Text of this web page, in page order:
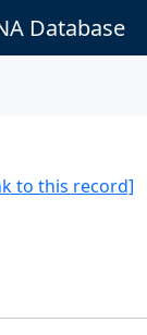
Database
to this record]